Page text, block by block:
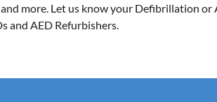
more. Let us know your Defibrillation or
and AED Refurbishers.